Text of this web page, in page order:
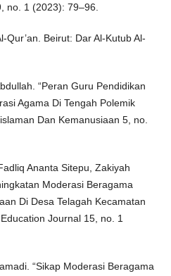
no. 1 (2023): 79–96.
Qur’an. Beirut: Dar Al-Kutub Al-
“Peran Guru Pendidikan
Agama Di Tengah Polemik
Dan Kemanusiaan 5, no.
Ananta Sitepu, Zakiyah
Moderasi Beragama
Di Desa Telagah Kecamatan
Journal 15, no. 1
“Sikap Moderasi Beragama